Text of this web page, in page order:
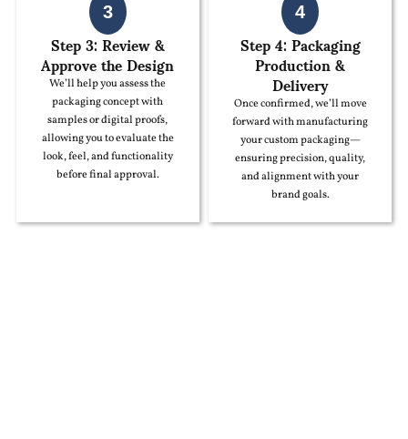
3
Step 3: Review &
Approve the Design
We’ll help you assess the
packaging concept with
samples or digital proofs,
allowing you to evaluate the
look, feel, and functionality
before final approval.
4
Step 4: Packaging
Production &
Delivery
Once confirmed, we’ll move
forward with manufacturing
your custom packaging—
ensuring precision, quality,
and alignment with your
brand goals.